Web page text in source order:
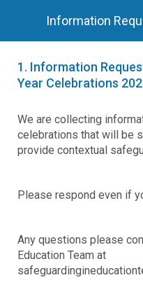
Information
1. Information
Year Celebrations
We are collecting
celebrations that will be
provide contextual
Please respond even if
Any questions please
Education Team at